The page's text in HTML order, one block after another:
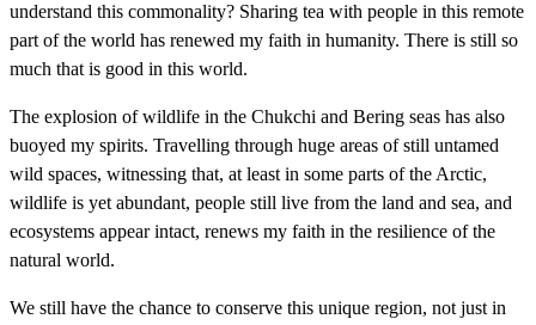
understand this commonality? Sharing tea with people in this remote
part of the world has renewed my faith in humanity. There is still so
much that is good in this world.
The explosion of wildlife in the Chukchi and Bering seas has also
buoyed my spirits. Travelling through huge areas of still untamed
wild spaces, witnessing that, at least in some parts of the Arctic,
wildlife is yet abundant, people still live from the land and sea, and
ecosystems appear intact, renews my faith in the resilience of the
natural world.
We still have the chance to conserve this unique region, not just in